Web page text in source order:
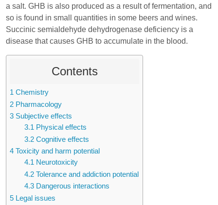
a salt. GHB is also produced as a result of fermentation, and
so is found in small quantities in some beers and wines.
Succinic semialdehyde dehydrogenase deficiency is a
disease that causes GHB to accumulate in the blood.
Contents
1 Chemistry
2 Pharmacology
3 Subjective effects
3.1 Physical effects
3.2 Cognitive effects
4 Toxicity and harm potential
4.1 Neurotoxicity
4.2 Tolerance and addiction potential
4.3 Dangerous interactions
5 Legal issues